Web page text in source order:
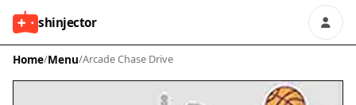
shinjector
Home/Menu/Arcade Chase Drive